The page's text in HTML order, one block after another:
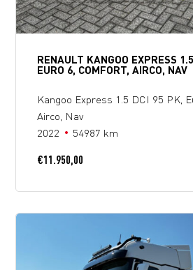
RENAULT KANGOO EXPRESS
EURO 6, COMFORT, AIRCO, NAV
Kangoo Express 1.5 DCI 95 PK,
Airco, Nav
2022
54987 km
€11.950,00